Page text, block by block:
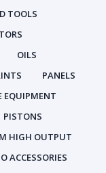
TOOLS
OILS
PANELS
EQUIPMENT
PISTONS
HIGH OUTPUT
ACCESSORIES